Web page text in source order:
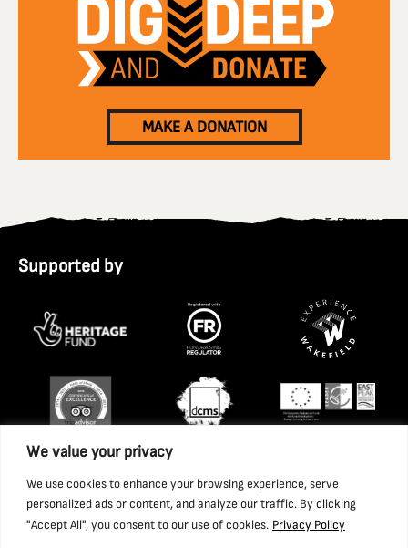
We value your privacy
We use cookies to enhance your browsing experience, serve
personalized ads or content, and analyze our traffic. By clicking
"Accept All", you consent to our use of cookies. Privacy Policy
MAKE A DONATION
Supported by